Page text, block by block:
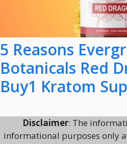
5 Reasons
Botanicals Red
Buy1 Kratom
Disclaimer: The
informational purposes only